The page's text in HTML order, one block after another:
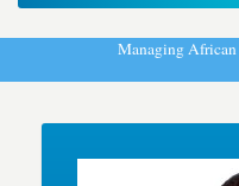
ManagingAfrican